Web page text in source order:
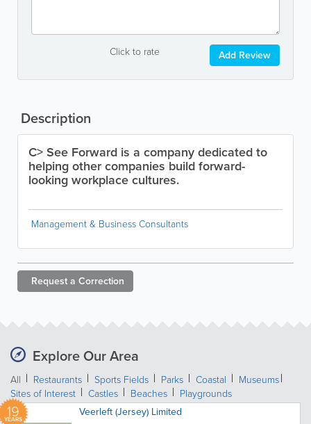
Click to rate Add Review
Description
C> See Forward is a company dedicated to
helping other companies build forward-
looking workplace cultures.
Management & Business Consultants
Request a Correction
Explore Our Area
All Restaurants Sports Fields Parks Coastal
Museums
Sites of Interest
Castles Beaches Playgrounds
19
YEARS
Veerleft (Jersey) Limited